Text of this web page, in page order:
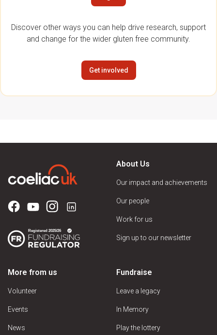
Discover other ways you can help drive research, support
and change for the wider gluten free community.
Get involved
About Us
Our impact and achievements
Our people
Work for us
Sign up to our newsletter
More from us
Volunteer
Events
News
Fundraise
Leave a legacy
In Memory
Play the lottery